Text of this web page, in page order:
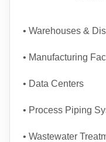
• Warehouses &
• Manufacturing
• Data Centers
• Process Piping
• Wastewater